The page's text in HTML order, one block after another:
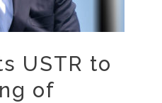
USTR to
of